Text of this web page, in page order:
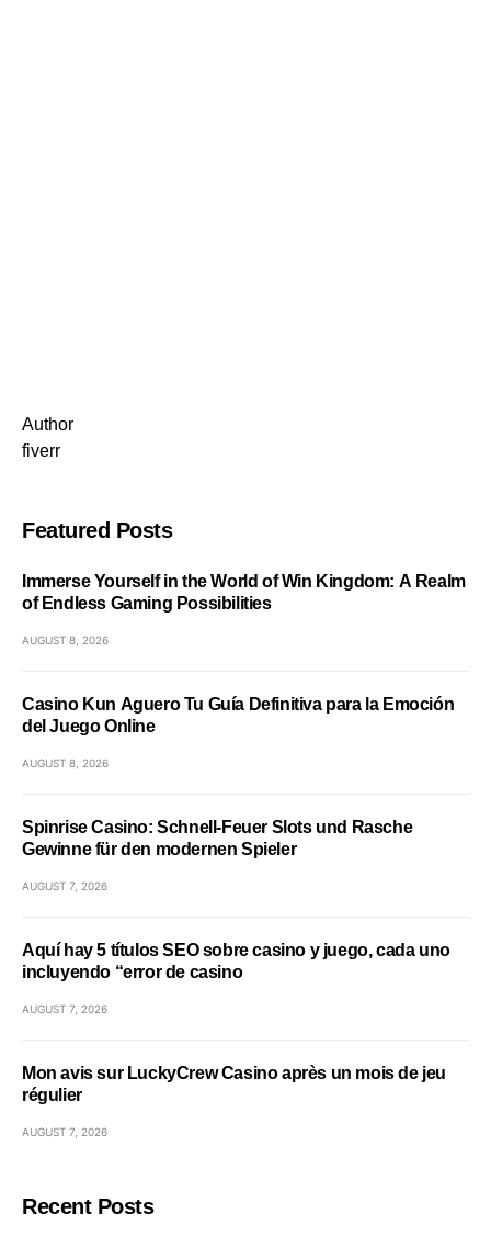
Author
fiverr
Featured Posts
Immerse Yourself in the World of Win Kingdom: A Realm
of Endless Gaming Possibilities
AUGUST 8, 2026
Casino Kun Aguero Tu Guía Definitiva para la Emoción
del Juego Online
AUGUST 8, 2026
Spinrise Casino: Schnell‑Feuer Slots und Rasche
Gewinne für den modernen Spieler
AUGUST 7, 2026
Aquí hay 5 títulos SEO sobre casino y juego, cada uno
incluyendo “error de casino
AUGUST 7, 2026
Mon avis sur LuckyCrew Casino après un mois de jeu
régulier
AUGUST 7, 2026
Recent Posts